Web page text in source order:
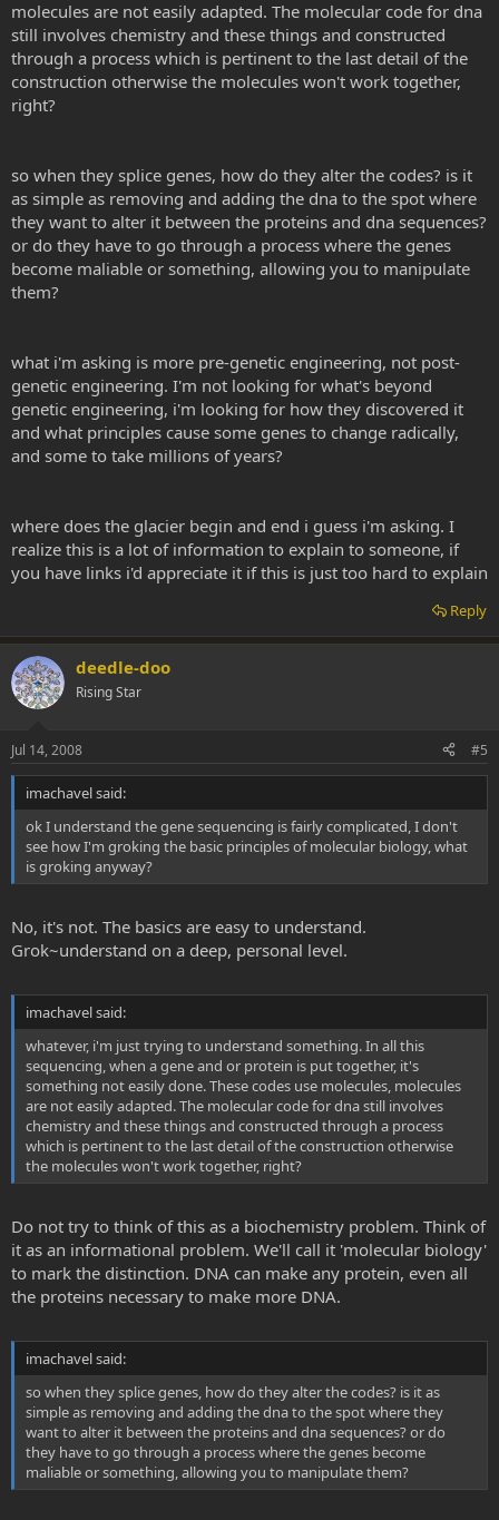
Now ask yourself: What do genes do exactly? Think about this
mechanistically. The easy answer is: Genes are the vehicle of
heredity necessary to build and maintain an organism and it's
descendants. But what about the mechanism, how do genes work
and what do they really do?
amino acids. It takes three DNA letters to code for a protein. This is
the genetic code.
So if you wanted a gene that coded for nothing but poly-
tryptophan the gene would look like:
This codes for: START - (tryptophan)x16 - STOP
In general, this is all genes are and this is all genes do. To a first
approximation each individual gene codes for an individual unique
protein. Proteins actually do the work of shaping and maintaining
organism. You are built of and by proteins. One gene, one protein.
answerable.
molecules are not easily adapted. The molecular code for dna
still involves chemistry and these things and constructed
through a process which is pertinent to the last detail of the
construction otherwise the molecules won't work together,
right?
so when they splice genes, how do they alter the codes? is it
as simple as removing and adding the dna to the spot where
they want to alter it between the proteins and dna sequences?
or do they have to go through a process where the genes
become maliable or something, allowing you to manipulate
them?
what i'm asking is more pre-genetic engineering, not post-
genetic engineering. I'm not looking for what's beyond
genetic engineering, i'm looking for how they discovered it
and what principles cause some genes to change radically,
and some to take millions of years?
where does the glacier begin and end i guess i'm asking. I
realize this is a lot of information to explain to someone, if
you have links i'd appreciate it if this is just too hard to explain
Reply
deedle-doo
Rising Star
Jul 14, 2008 #5
imachavel said:
ok I understand the gene sequencing is fairly complicated, I don't
see how I'm groking the basic principles of molecular biology, what
is groking anyway?
No, it's not. The basics are easy to understand.
Grok~understand on a deep, personal level.
imachavel said:
whatever, i'm just trying to understand something. In all this
sequencing, when a gene and or protein is put together, it's
something not easily done. These codes use molecules, molecules
are not easily adapted. The molecular code for dna still involves
chemistry and these things and constructed through a process
which is pertinent to the last detail of the construction otherwise
the molecules won't work together, right?
Do not try to think of this as a biochemistry problem. Think of
it as an informational problem. We'll call it 'molecular biology'
to mark the distinction. DNA can make any protein, even all
the proteins necessary to make more DNA.
imachavel said:
so when they splice genes, how do they alter the codes? is it as
simple as removing and adding the dna to the spot where they
want to alter it between the proteins and dna sequences? or do
they have to go through a process where the genes become
maliable or something, allowing you to manipulate them?